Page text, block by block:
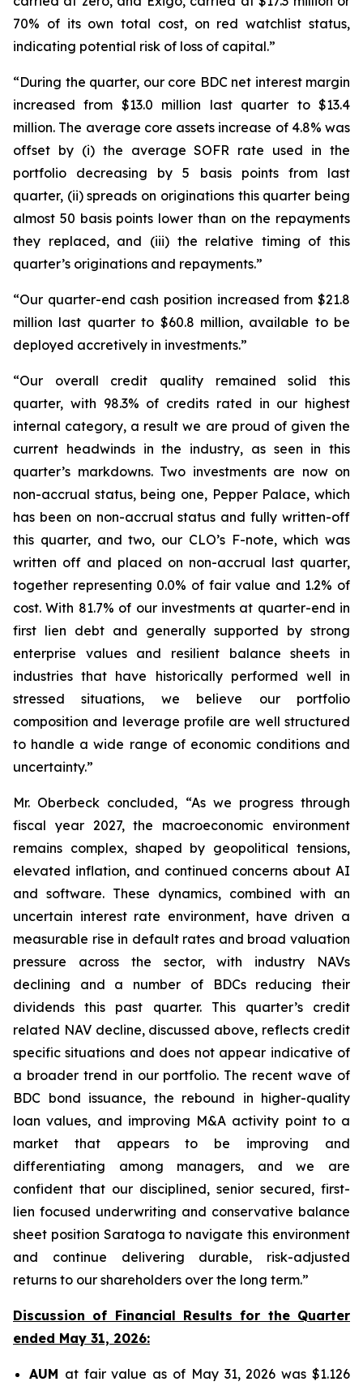
70% of its own total cost, on red watchlist status,
indicating potential risk of loss of capital.”
“During the quarter, our core BDC net interest margin
increased from $13.0 million last quarter to $13.4
million. The average core assets increase of 4.8% was
offset by (i) the average SOFR rate used in the
portfolio decreasing by 5 basis points from last
quarter, (ii) spreads on originations this quarter being
almost 50 basis points lower than on the repayments
they replaced, and (iii) the relative timing of this
quarter’s originations and repayments.”
“Our quarter-end cash position increased from $21.8
million last quarter to $60.8 million, available to be
deployed accretively in investments.”
“Our overall credit quality remained solid this
quarter, with 98.3% of credits rated in our highest
internal category, a result we are proud of given the
current headwinds in the industry, as seen in this
quarter’s markdowns. Two investments are now on
non-accrual status, being one, Pepper Palace, which
has been on non-accrual status and fully written-off
this quarter, and two, our CLO’s F-note, which was
written off and placed on non-accrual last quarter,
together representing 0.0% of fair value and 1.2% of
cost. With 81.7% of our investments at quarter-end in
first lien debt and generally supported by strong
enterprise values and resilient balance sheets in
industries that have historically performed well in
stressed situations, we believe our portfolio
composition and leverage profile are well structured
to handle a wide range of economic conditions and
uncertainty.”
Mr. Oberbeck concluded, “As we progress through
fiscal year 2027, the macroeconomic environment
remains complex, shaped by geopolitical tensions,
elevated inflation, and continued concerns about AI
and software. These dynamics, combined with an
uncertain interest rate environment, have driven a
measurable rise in default rates and broad valuation
pressure across the sector, with industry NAVs
declining and a number of BDCs reducing their
dividends this past quarter. This quarter’s credit
related NAV decline, discussed above, reflects credit
specific situations and does not appear indicative of
a broader trend in our portfolio. The recent wave of
BDC bond issuance, the rebound in higher-quality
loan values, and improving M&A activity point to a
market that appears to be improving and
differentiating among managers, and we are
confident that our disciplined, senior secured, first-
lien focused underwriting and conservative balance
sheet position Saratoga to navigate this environment
and continue delivering durable, risk-adjusted
returns to our shareholders over the long term.”
Discussion of Financial Results for the Quarter
ended May 31, 2026:
AUM at fair value as of May 31, 2026 was $1.126